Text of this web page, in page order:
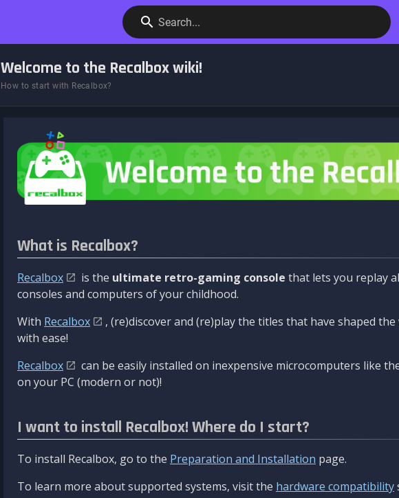
Search...
Welcome to the Recalbox wiki!
How to start with Recalbox?
What is Recalbox?
Recalbox is the ultimate retro-gaming console that lets you replay
consoles and computers of your childhood.
With Recalbox
, (re)discover and (re)play the titles that have shaped
with ease!
Recalbox
can be easily installed on inexpensive microcomputers like
on your PC (modern or not)!
I want to install Recalbox! Where do I start?
To install Recalbox, go to the Preparation and Installation page.
To learn more about supported systems, visit the hardware compatibility